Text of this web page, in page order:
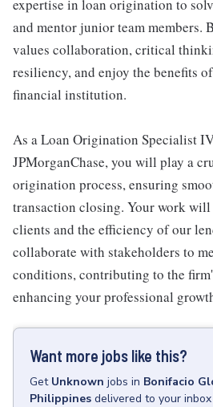
expertise in loan origination to
and mentor junior team members.
values collaboration, critical
resiliency, and enjoy the benefits
financial institution.
As a Loan Origination Specialist
JPMorganChase, you will play a
origination process, ensuring
transaction closing. Your work
clients and the efficiency of our
collaborate with stakeholders to
conditions, contributing to the
enhancing your professional
Want more jobs like this?
Get Unknown jobs in Bonifacio
Philippines delivered to your